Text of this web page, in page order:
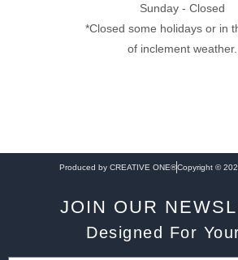
Sunday - Closed
*Closed some holidays or in
of inclement weather.
Produced by CREATIVE ONE®Copyright ©
JOIN OUR
Designed For